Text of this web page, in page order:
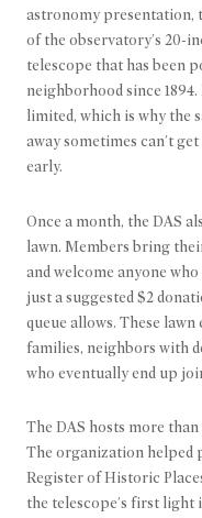
astronomy presentation,
of the observatory's 20-
telescope that has been
neighborhood since
limited, which is why the
away sometimes can't
early.
Once a month, the DAS
lawn. Members bring
and welcome anyone
just a suggested $2
queue allows. These
families, neighbors with
who eventually end up
The DAS hosts more
The organization helped
Register of Historic
the telescope's first light